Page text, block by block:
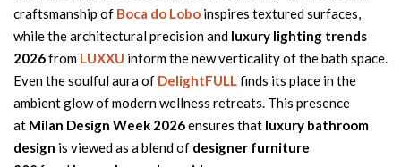
craftsmanship of Boca do Lobo inspires textured surfaces,
while the architectural precision and luxury lighting trends
2026from LUXXU inform the new verticality of the bath space.
Even the soulful aura of DelightFULLfinds its place in the
ambient glow of modern wellness retreats. This presence
at Milan Design Week 2026ensures that luxury bathroom
design is viewed as a blend of designer furniture